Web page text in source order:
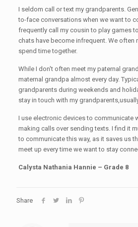
I seldom call or text my grandparents.
to-face conversations when we want to
frequently call my cousin to play games
chats have become infrequent. We often
spend time together.
While I don't often meet my paternal
maternal grandpa almost every day.
grandparents during weekends and
stay in touch with my
I use electronic devices to communicate
making calls over sending texts. I find it
to communicate this way, as it saves us
meet up every time we want to stay
Calysta Nathania Hannie – Grade 8
Share